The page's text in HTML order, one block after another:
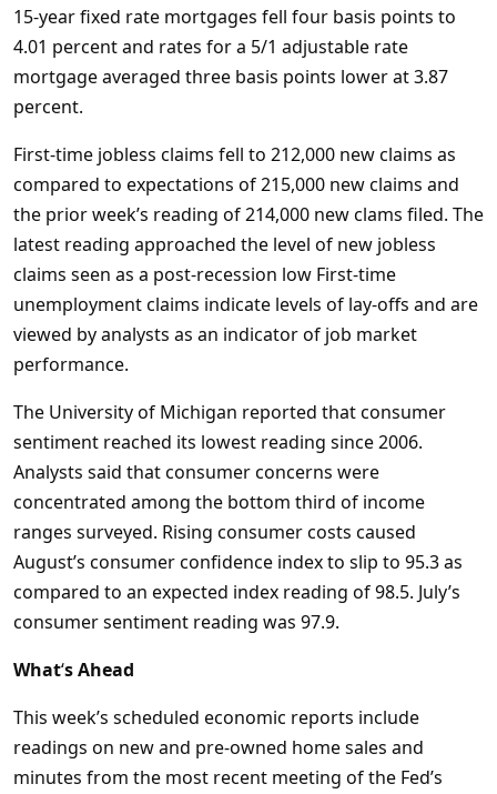
15-year fixed rate mortgages fell four basis points to
4.01 percent and rates for a 5/1 adjustable rate
mortgage averaged three basis points lower at 3.87
percent.
First-time jobless claims fell to 212,000 new claims as
compared to expectations of 215,000 new claims and
the prior week’s reading of 214,000 new clams filed. The
latest reading approached the level of new jobless
claims seen as a post-recession low First-time
unemployment claims indicate levels of lay-offs and are
viewed by analysts as an indicator of job market
performance.
The University of Michigan reported that consumer
sentiment reached its lowest reading since 2006.
Analysts said that consumer concerns were
concentrated among the bottom third of income
ranges surveyed. Rising consumer costs caused
August’s consumer confidence index to slip to 95.3 as
compared to an expected index reading of 98.5. July’s
consumer sentiment reading was 97.9.
What‘s Ahead
This week’s scheduled economic reports include
readings on new and pre-owned home sales and
minutes from the most recent meeting of the Fed’s